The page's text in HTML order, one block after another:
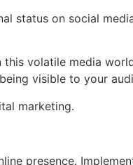
status on social
volatile media
visible to your
marketing.
presence.